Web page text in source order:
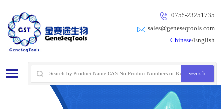
0755-23251735
sales@geneseqtools.com
Chinese/English